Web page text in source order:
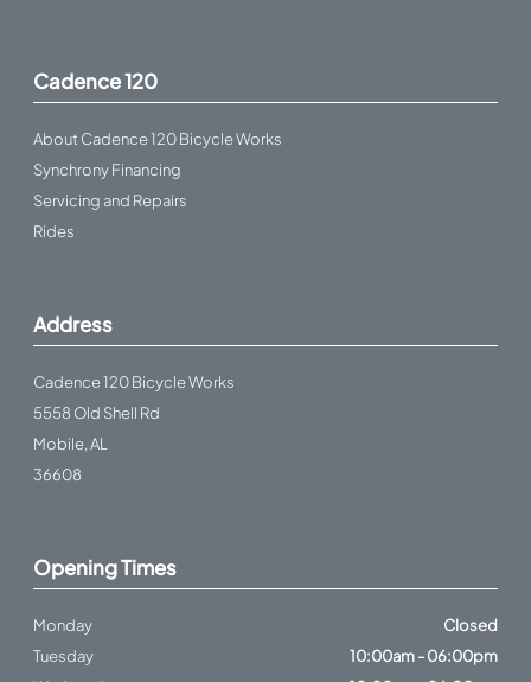
Cadence 120
About Cadence 120 Bicycle Works
Synchrony Financing
Servicing and Repairs
Rides
Address
Cadence 120 Bicycle Works
5558 Old Shell Rd
Mobile, AL
36608
Opening Times
Monday
Closed
Tuesday
10:00am - 06:00pm